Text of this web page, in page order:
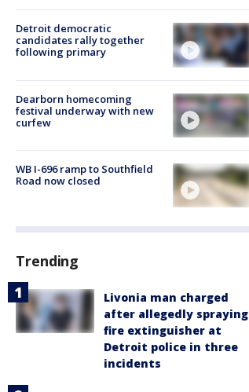
Detroit democratic
candidates rally together
following primary
Dearborn homecoming
festival underway with new
curfew
WB I-696 ramp to Southfield
Road now closed
Trending
Livonia man charged
after allegedly spraying
fire extinguisher at
Detroit police in three
incidents